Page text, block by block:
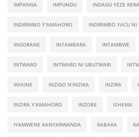
IMPANGA IMPUNDU INDAGU YEZE KERA
INDIRIMBO Y’AMAHORO INDIRIMBO YACU NI
INGORANE INTAMBARA INTAMBWE
INTWARO INTWARO NI UBUTWARI
INVUNE INZIGO N’INZIKA INZIRA
INZIRA Y’AMAHORO INZOBE ISHEMA
IYAMWENE KANYARWANDA KABAKA